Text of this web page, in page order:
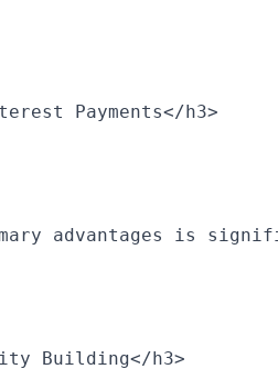
Payments</h3>
advantages is
Building</h3>